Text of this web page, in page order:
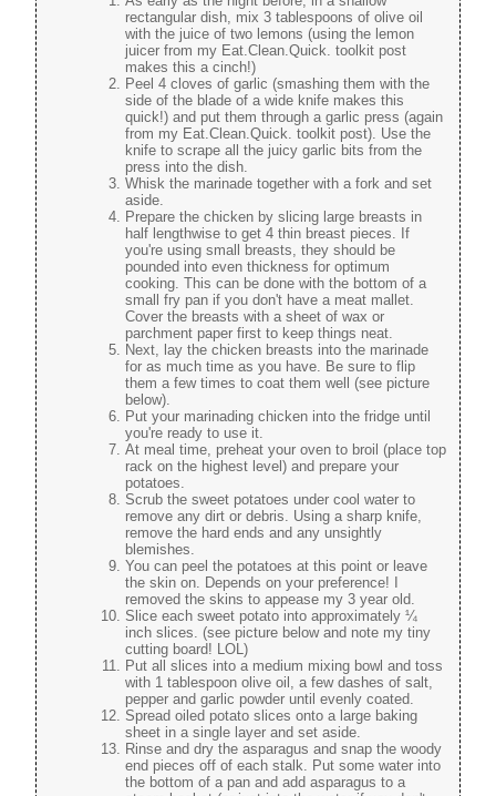
rectangular dish, mix 3 tablespoons of olive oil
with the juice of two lemons (using the lemon
juicer from my Eat.Clean.Quick. toolkit post
makes this a cinch!)
Peel 4 cloves of garlic (smashing them with the
side of the blade of a wide knife makes this
quick!) and put them through a garlic press (again
from my Eat.Clean.Quick. toolkit post). Use the
knife to scrape all the juicy garlic bits from the
press into the dish.
Whisk the marinade together with a fork and set
aside.
Prepare the chicken by slicing large breasts in
half lengthwise to get 4 thin breast pieces. If
you're using small breasts, they should be
pounded into even thickness for optimum
cooking. This can be done with the bottom of a
small fry pan if you don't have a meat mallet.
Cover the breasts with a sheet of wax or
parchment paper first to keep things neat.
Next, lay the chicken breasts into the marinade
for as much time as you have. Be sure to flip
them a few times to coat them well (see picture
below).
Put your marinading chicken into the fridge until
you're ready to use it.
At meal time, preheat your oven to broil (place top
rack on the highest level) and prepare your
potatoes.
Scrub the sweet potatoes under cool water to
remove any dirt or debris. Using a sharp knife,
remove the hard ends and any unsightly
blemishes.
You can peel the potatoes at this point or leave
the skin on. Depends on your preference! I
removed the skins to appease my 3 year old.
Slice each sweet potato into approximately ¼
inch slices. (see picture below and note my tiny
cutting board! LOL)
Put all slices into a medium mixing bowl and toss
with 1 tablespoon olive oil, a few dashes of salt,
pepper and garlic powder until evenly coated.
Spread oiled potato slices onto a large baking
sheet in a single layer and set aside.
Rinse and dry the asparagus and snap the woody
end pieces off of each stalk. Put some water into
the bottom of a pan and add asparagus to a